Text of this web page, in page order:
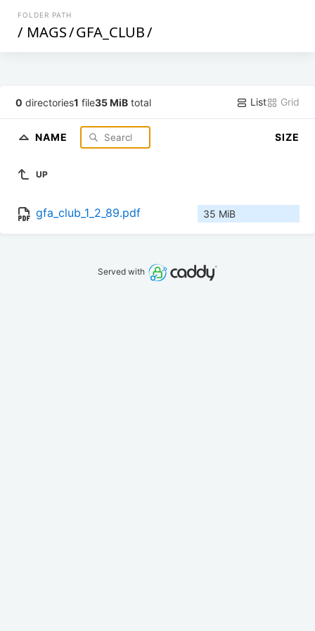
FOLDER PATH
/ MAGS/GFA_CLUB/
0 directories1 file35 MiB total List Grid
NAME SIZE
UP
gfa_club_1_2_89.pdf 35 MiB
Served with